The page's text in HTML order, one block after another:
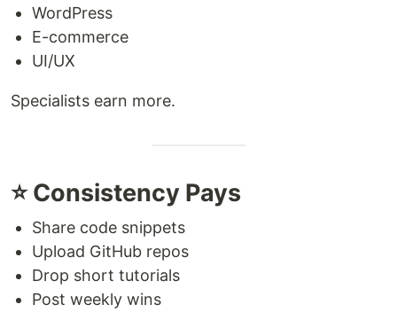
WordPress
E-commerce
UI/UX
Specialists earn more.
⭐ Consistency Pays
Share code snippets
Upload GitHub repos
Drop short tutorials
Post weekly wins